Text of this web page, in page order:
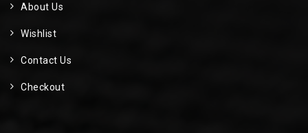
About Us
Wishlist
Contact Us
Checkout